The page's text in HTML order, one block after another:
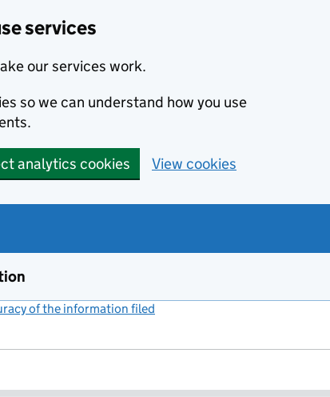
services
our services work.
so we can understand how you use
analytics cookies View cookies
of the information filed